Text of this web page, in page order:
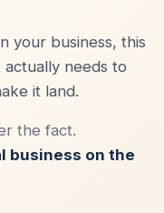
your business, this
needs to
it land.
the fact.
business on the